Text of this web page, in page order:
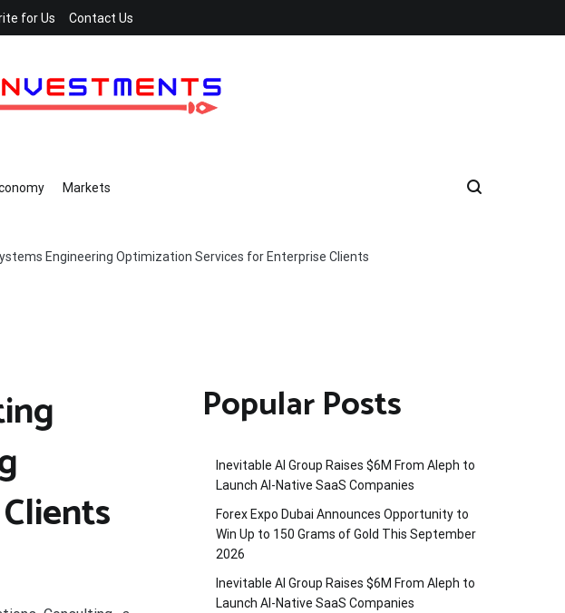
for Us Contact Us
Markets
Engineering Optimization Services for Enterprise Clients
Popular Posts
Inevitable AI Group Raises $6M From Aleph to
Launch AI-Native SaaS Companies
Forex Expo Dubai Announces Opportunity to
Win Up to 150 Grams of Gold This September
2026
Inevitable AI Group Raises $6M From Aleph to
Launch AI-Native SaaS Companies